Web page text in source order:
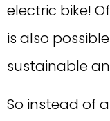
electric bike!
is also
sustainable
So instead of